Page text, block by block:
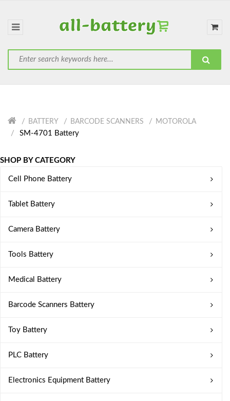
BATTERY BARCODE SCANNERS MOTOROLA
SM-4701 Battery
SHOP BY CATEGORY
Cell Phone Battery
Tablet Battery
Camera Battery
Tools Battery
Medical Battery
Barcode Scanners Battery
Toy Battery
PLC Battery
Electronics Equipment Battery